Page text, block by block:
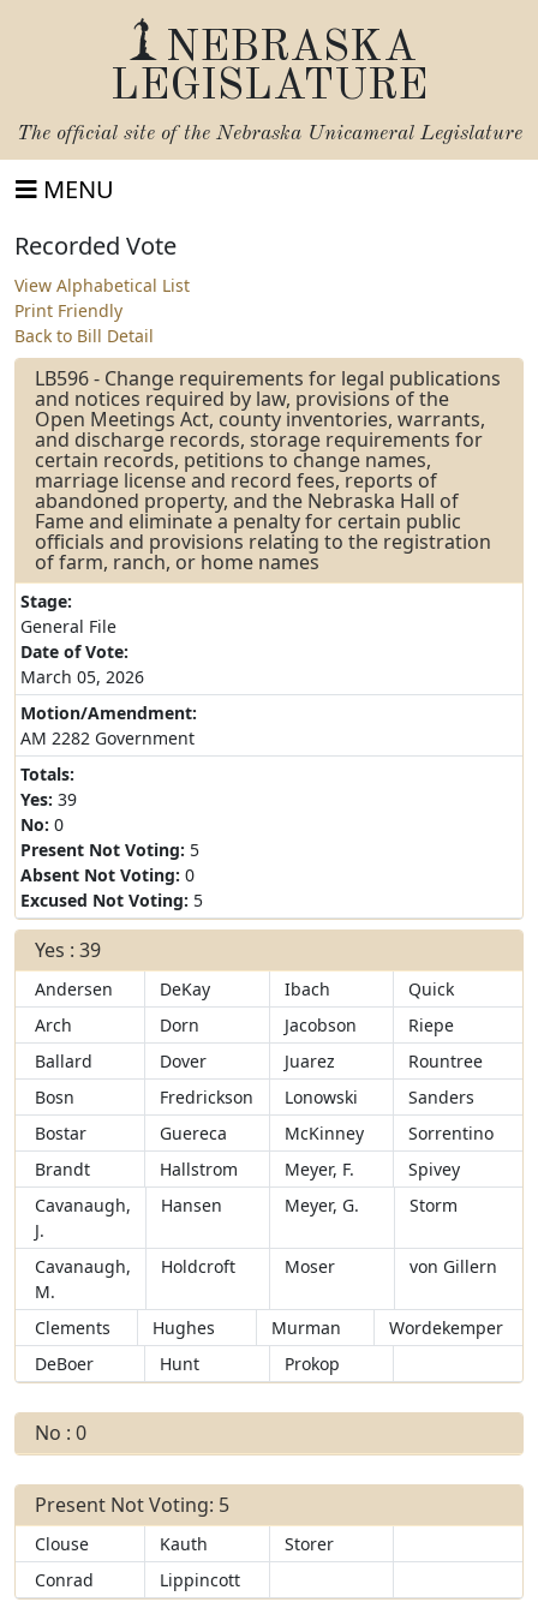
NEBRASKA
LEGISLATURE
The official site of the Nebraska Unicameral Legislature
MENU
Recorded Vote
View Alphabetical List
Print Friendly
Back to Bill Detail
LB596 - Change requirements for legal publications
and notices required by law, provisions of the
Open Meetings Act, county inventories, warrants,
and discharge records, storage requirements for
certain records, petitions to change names,
marriage license and record fees, reports of
abandoned property, and the Nebraska Hall of
Fame and eliminate a penalty for certain public
officials and provisions relating to the registration
of farm, ranch, or home names
Stage:
General File
Date of Vote:
March 05, 2026
Motion/Amendment:
AM 2282 Government
Totals:
Yes: 39
No: 0
Present Not Voting: 5
Absent Not Voting: 0
Excused Not Voting: 5
Yes : 39
Andersen DeKay Ibach
Quick
Arch
Dorn Jacobson
Riepe
Ballard
Dover Juarez
Rountree
Bosn
Fredrickson Lonowski
Sanders
Bostar
Guereca McKinney
Sorrentino
Brandt
Hallstrom Meyer, F.
Spivey
Cavanaugh,
J.
Hansen Meyer, G. Storm
Cavanaugh,
M.
Holdcroft Moser von Gillern
Clements Hughes Murman
Wordekemper
DeBoer
Hunt Prokop
No : 0
Present Not Voting: 5
Clouse Kauth
Storer
Conrad
Lippincott